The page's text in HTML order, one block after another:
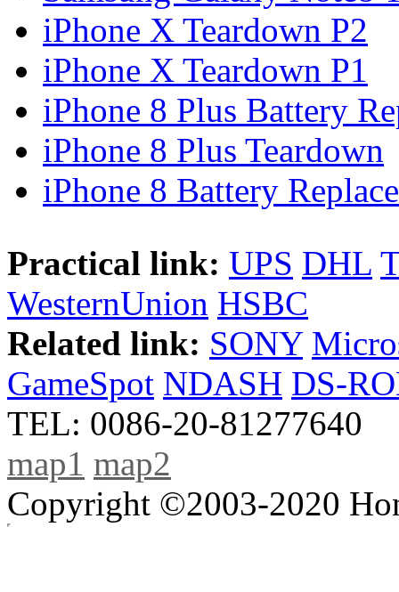
iPhone X Teardown P2
iPhone X Teardown P1
iPhone 8 Plus Battery
iPhone 8 Plus Teardown
iPhone 8 Battery
Practical link: UPS DHL
WesternUnion HSBC
Related link: SONY
GameSpot NDASH DS-
TEL: 0086-20-81277640
map1 map2
Copyright ©2003-2020